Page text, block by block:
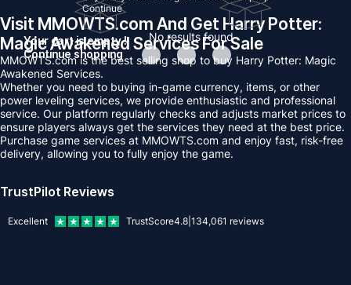
No results found
Your cart is empty !
Continue shopping
Continue
Visit MMOWTS.com And Get Harry Potter:
Magic Awakened Services For Sale
MMOWTS.com is the best selling shop to buy Harry Potter: Magic
Awakened Services.
Whether you need to buying in-game currency, items, or other
power leveling services, we provide enthusiastic and professional
service. Our platform regularly checks and adjusts market prices to
ensure players always get the services they need at the best price.
Purchase game services at MMOWTS.com and enjoy fast, risk-free
delivery, allowing you to fully enjoy the game.
TrustPilot Reviews
Excellent TrustScore4.8 134,061 reviews